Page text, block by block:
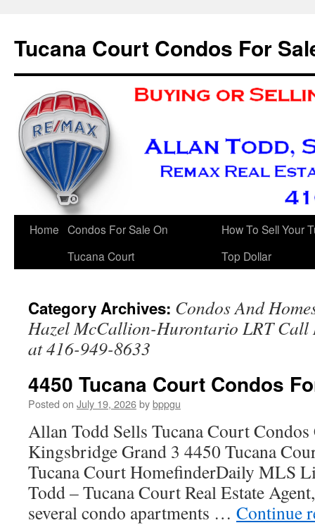
content
Tucana Court Condos For
Home Condos For Sale On
Tucana Court
How To Sell Your
Top Dollar
Category Archives: Condos And
Hazel McCallion-Hurontario LRT Call
at 416-949-8633
4450 Tucana Court Condos
Posted on July 19, 2026bybppgu
Allan Todd Sells Tucana Court
Kingsbridge Grand 3 4450 Tucana
Tucana Court HomefinderDaily MLS
Todd – Tucana Court Real Estate
several condo apartments … Continue